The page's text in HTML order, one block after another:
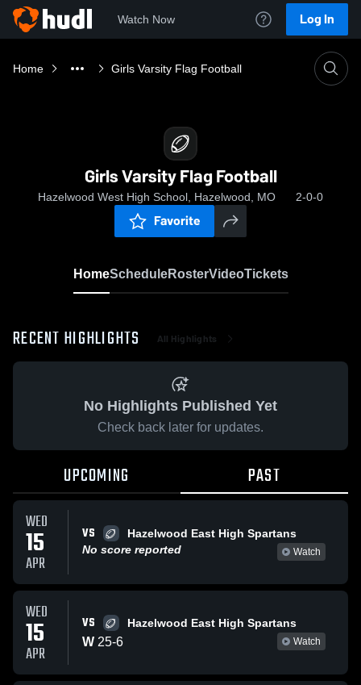
Watch Now Log In
Home Girls Varsity Flag Football
Girls Varsity Flag Football
Hazelwood West High School, Hazelwood, MO 2-0-0
Favorite
HomeScheduleRosterVideoTickets
RECENT HIGHLIGHTS All Highlights
No Highlights Published Yet
Check back later for updates.
UPCOMING PAST
WED
15
APR
VS
Hazelwood East High Spartans
No score reported
Watch
WED
15
APR
VS Hazelwood East High Spartans
W 25-6 Watch